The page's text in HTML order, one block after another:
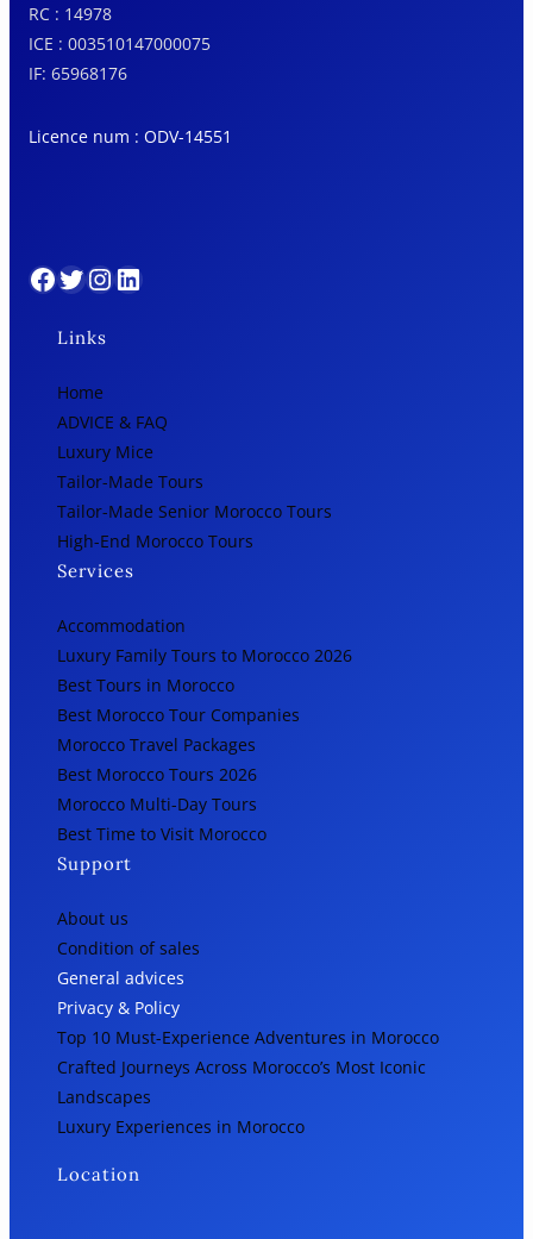
RC : 14978
ICE : 003510147000075
IF: 65968176
Licence num : ODV-14551
Facebook Twitter InstagramLinkedIn
Links
Home
ADVICE & FAQ
Luxury Mice
Tailor-Made Tours
Tailor-Made Senior Morocco Tours
High-End Morocco Tours
Services
Accommodation
Luxury Family Tours to Morocco 2026
Best Tours in Morocco
Best Morocco Tour Companies
Morocco Travel Packages
Best Morocco Tours 2026
Morocco Multi-Day Tours
Best Time to Visit Morocco
Support
About us
Condition of sales
General advices
Privacy & Policy
Top 10 Must-Experience Adventures in Morocco
Crafted Journeys Across Morocco’s Most Iconic
Landscapes
Luxury Experiences in Morocco
Location